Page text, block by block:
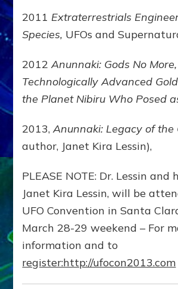
2011 Extraterrestrials
Species, UFOs and
2012Anunnaki: Gods No
Technologically Advanced
the Planet Nibiru Who Posed
2013,Anunnaki: Legacy of the
author, Janet Kira Lessin),
PLEASE NOTE: Dr. Lessin and
Janet Kira Lessin, will be
UFO Convention in Santa
March 28-29 weekend – For
information and to
register:http://ufocon2013.com